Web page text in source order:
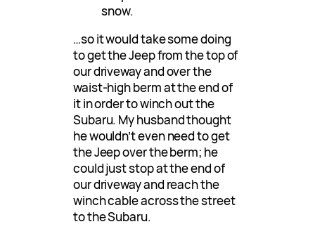
snow.
…so it would take some doing
to get the Jeep from the top of
our driveway and over the
waist-high berm at the end of
it in order to winch out the
Subaru. My husband thought
he wouldn’t even need to get
the Jeep over the berm; he
could just stop at the end of
our driveway and reach the
winch cable across the street
to the Subaru.